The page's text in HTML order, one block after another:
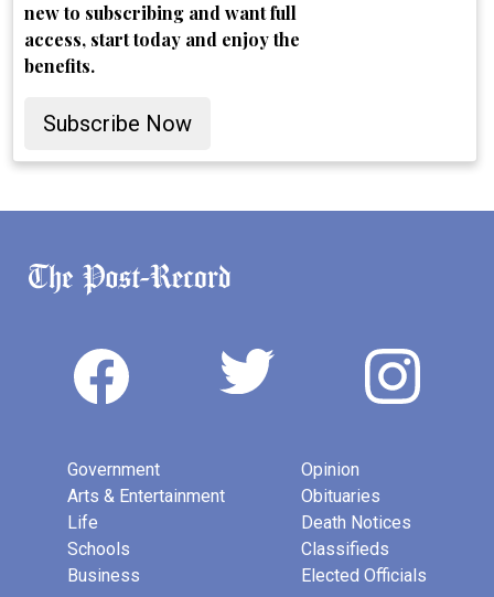
new to subscribing and want full
access, start today and enjoy the
benefits.
Subscribe Now
Government
Arts & Entertainment
Life
Schools
Business
Opinion
Obituaries
Death Notices
Classifieds
Elected Officials